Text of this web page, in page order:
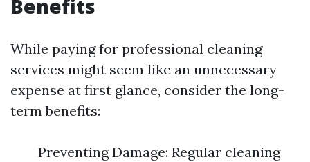
Benefits
While paying for professional cleaning
services might seem like an unnecessary
expense at first glance, consider the long-
term benefits:
Preventing Damage: Regular cleaning